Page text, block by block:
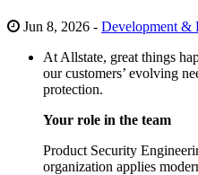
Jun 8, 2026 - Development &
At Allstate, great things
our customers’ evolving
protection.
Your role in the team
Product Security
organization applies